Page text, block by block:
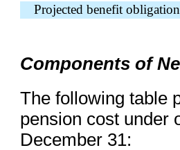
Projected benefit obligation
Components of
The following table
pension cost under
December 31: